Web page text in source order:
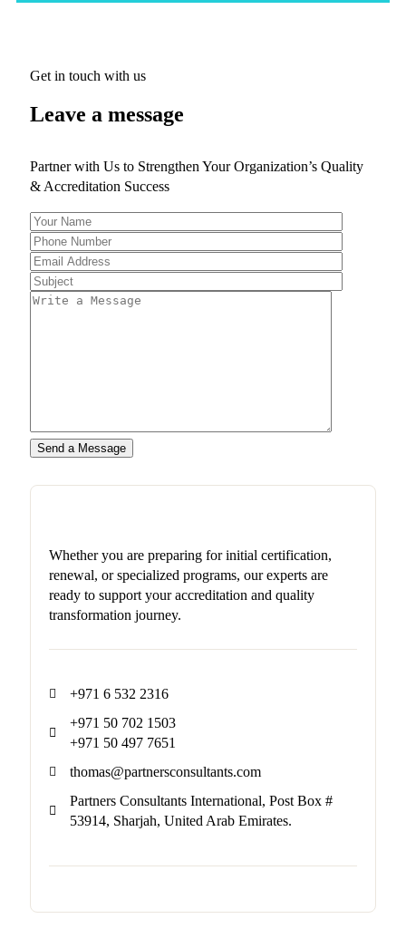
Get in touch with us
Leave a message
Partner with Us to Strengthen Your Organization’s Quality
& Accreditation Success
Whether you are preparing for initial certification,
renewal, or specialized programs, our experts are
ready to support your accreditation and quality
transformation journey.
+971 6 532 2316
+971 50 702 1503
+971 50 497 7651
thomas@partnersconsultants.com
Partners Consultants International, Post Box #
53914, Sharjah, United Arab Emirates.